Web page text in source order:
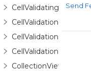
CellValidationContext
CellValidationError
Send